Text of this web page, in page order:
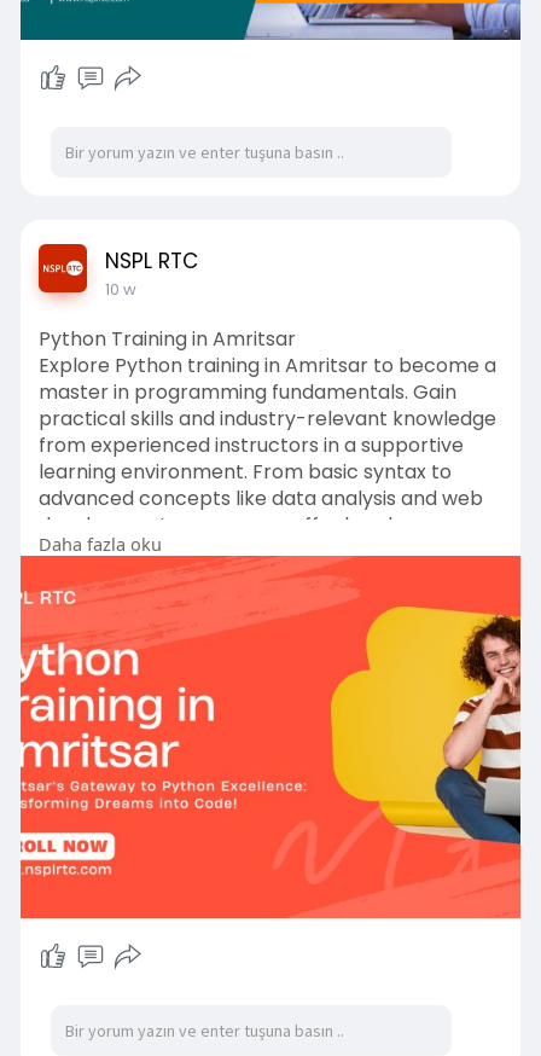
NSPL RTC
10 w
Python Training in Amritsar
Explore Python training in Amritsar to become a
master in programming fundamentals. Gain
practical skills and industry-relevant knowledge
from experienced instructors in a supportive
learning environment. From basic syntax to
advanced concepts like data analysis and web
development, our courses offer hands-on
learning opportunities. Unlock your potential
today!
https://nsplrtc.com/python-training-
amritsar.php
#pythontrainingamritsar
Daha fazla oku